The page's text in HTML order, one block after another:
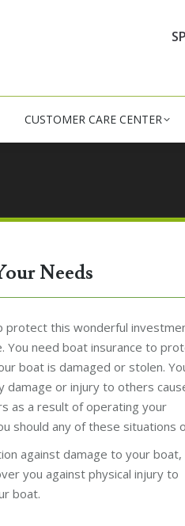
CUSTOMER CARE CENTER
Needs
protect this wonderful
You need boat insurance to
boat is damaged or stolen.
or injury to others
as a result of operating your
should any of these situations
against damage to your boat,
you against physical injury to
boat.